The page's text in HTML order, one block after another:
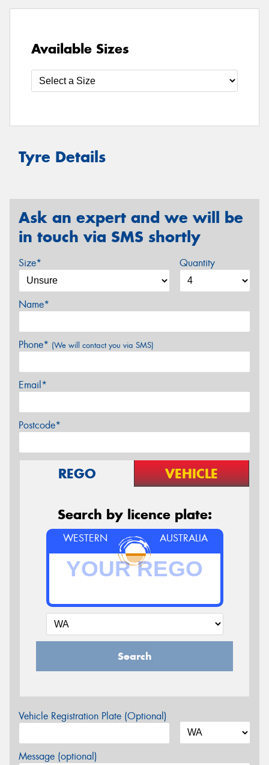
Available Sizes
Tyre Details
Ask an expert and we will be
in touch via SMS shortly
Size* Quantity
Name*
Phone* (We will contact you via SMS)
Email*
Postcode*
REGO VEHICLE
Search by licence plate:
WESTERN AUSTRALIA
Search
Vehicle Registration Plate (Optional)
Message (optional)